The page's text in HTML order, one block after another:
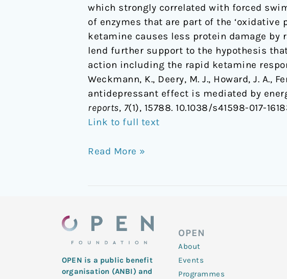
which strongly correlated with forced
of enzymes that are part of the ‘oxidative
ketamine causes less protein damage by
lend further support to the hypothesis
action including the rapid ketamine
Weckmann, K., Deery, M. J., Howard, J. A.,
antidepressant effect is mediated by
reports, 7(1), 15788. 10.1038/s41598-017-
Link to full text
Read More »
OPEN is a public benefit
organisation (ANBI) and
OPEN
About
Events
Programmes